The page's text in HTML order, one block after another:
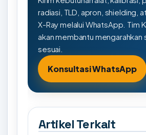
radiasi, TLD, apron, shielding,
X-Ray melalui WhatsApp. Tim
akan membantu mengarahkan
sesuai.
Konsultasi WhatsApp
Artikel Terkait